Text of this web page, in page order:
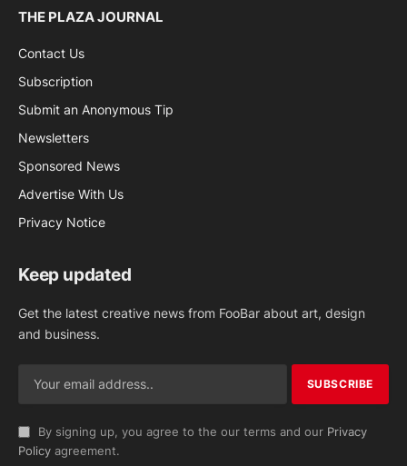
THE PLAZA JOURNAL
Contact Us
Subscription
Submit an Anonymous Tip
Newsletters
Sponsored News
Advertise With Us
Privacy Notice
Keep updated
Get the latest creative news from FooBar about art, design
and business.
By signing up, you agree to the our terms and our Privacy
Policy agreement.